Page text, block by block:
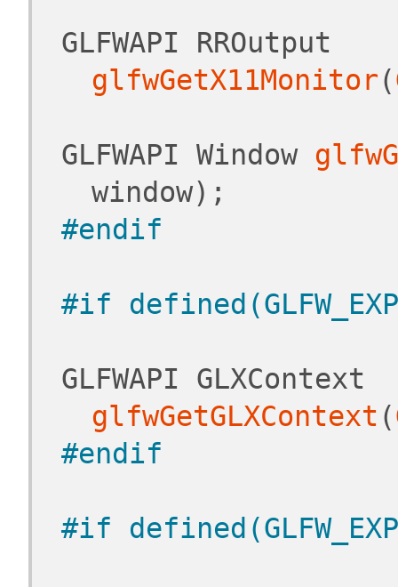
glfwGetX11Monitor(
GLFWAPI Window
window);
#endif
#if
glfwGetGLXContext (
#endif
#if